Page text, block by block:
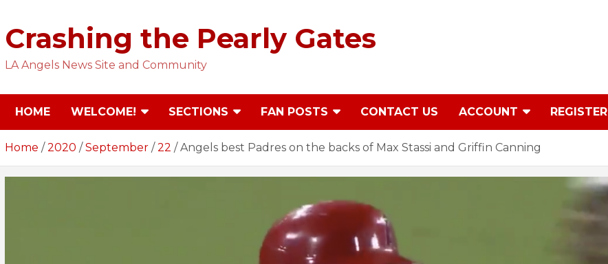
content
Crashing the Pearly Gates
LA Angels News Site and Community
HOME WELCOME! SECTIONS FAN POSTS CONTACT US ACCOUNT REGISTER
Home 2020 September 22 Angels best Padres on the backs of Max Stassi and Griffin Canning